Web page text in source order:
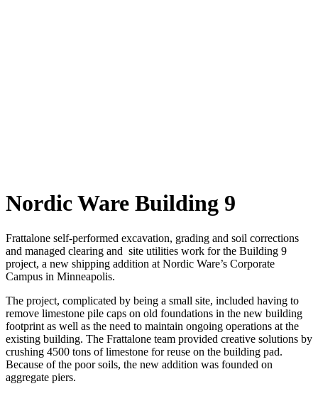
Nordic Ware Building 9
Frattalone self-performed excavation, grading and soil corrections
and managed clearing and site utilities work for the Building 9
project, a new shipping addition at Nordic Ware’s Corporate
Campus in Minneapolis.
The project, complicated by being a small site, included having to
remove limestone pile caps on old foundations in the new building
footprint as well as the need to maintain ongoing operations at the
existing building. The Frattalone team provided creative solutions by
crushing 4500 tons of limestone for reuse on the building pad.
Because of the poor soils, the new addition was founded on
aggregate piers.